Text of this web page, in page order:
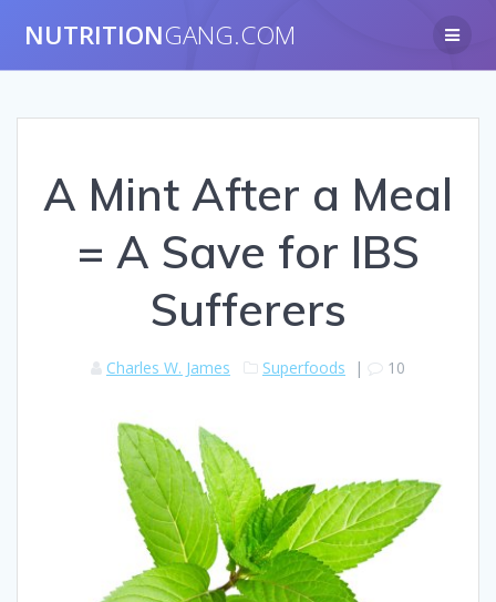
NUTRITIONGANG.COM
A Mint After a Meal
= A Save for IBS
Sufferers
Charles W. James Superfoods | 10